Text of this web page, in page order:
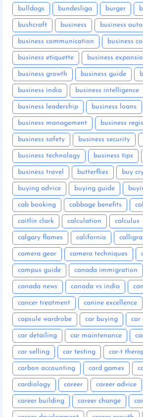
bulldogs bundesliga burger
bushcraft business business
business communication business
business etiquette business
business growth business guide
business india business intelligence
business leadership business loans
business management business
business safety business security
business technology business tips
business travel butterflies buy
buying advice buying guide
cab booking cabbage benefits
caitlin clark calculation calculus
calgary flames california
camera gear camera techniques
campus guide canada immigration
canada news canada vs india
cancer treatment canine excellence
capsule wardrobe car buying car
car detailing car maintenance
car selling car testing car-t
carbon accounting card games
cardiology career career advice
career building career change